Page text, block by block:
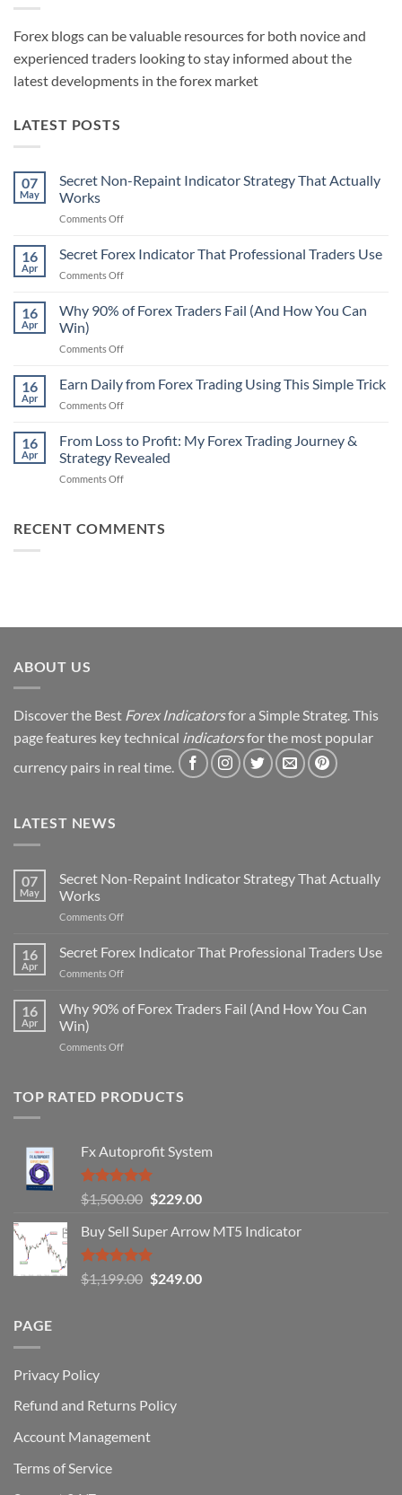
Forex blogs can be valuable resources for both novice and
experienced traders looking to stay informed about the
latest developments in the forex market
LATEST POSTS
07
May
Secret Non-Repaint Indicator Strategy That Actually
Works
Comments Offon
Non-
Repaint
Indicator
That
16
Apr
Secret Forex Indicator That Professional Traders Use
Comments Offon
Forex
Indicator
Professional
Use
16
Apr
Why 90% of Forex Traders Fail (And How You Can
Win)
Comments Offon
90%
of
Forex
Fail
(And
16
Apr
Earn Daily from Forex Trading Using This Simple Trick
Comments Offon
Daily
from
Forex
Trading
Simple
16
Apr
From Loss to Profit: My Forex Trading Journey &
Strategy Revealed
Comments Offon
to
Strategy
RECENT COMMENTS
ABOUT US
Discover the Best Forex Indicatorsfor a Simple Strateg. This
page features key technical indicatorsfor the most popular
currency pairs in real time.
LATEST NEWS
07
May
Secret Non-Repaint Indicator Strategy That Actually
Works
Comments Offon
Non-
Repaint
Indicator
That
16
Apr
Secret Forex Indicator That Professional Traders Use
Comments Offon
Forex
Indicator
Professional
16
Apr
Why 90% of Forex Traders Fail (And How You Can
Win)
Comments Offon
of
(And
How
You
Can
TOP RATED PRODUCTS
Fx Autoprofit System
Rated5.00
out of 5
$1,500.00 Original
was:
$1,500.00.
$229.00Current
is:
Buy Sell Super Arrow MT5 Indicator
Rated5.00
out of 5
$1,199.00 Original
$249.00Current
PAGE
Privacy Policy
Refund and Returns Policy
Account Management
Terms of Service